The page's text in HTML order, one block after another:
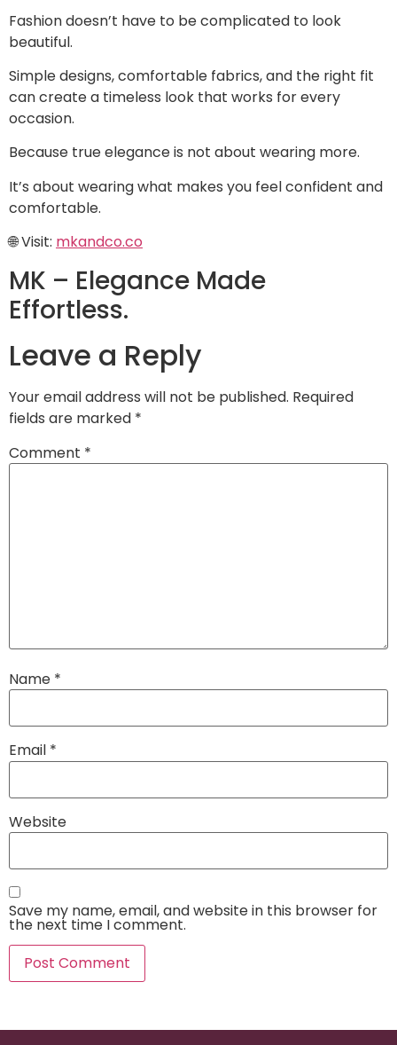
Fashion doesn’t have to be complicated to look
beautiful.
Simple designs, comfortable fabrics, and the right fit
can create a timeless look that works for every
occasion.
Because true elegance is not about wearing more.
It’s about wearing what makes you feel confident and
comfortable.
🌐 Visit: mkandco.co
MK – Elegance Made
Effortless.
Leave a Reply
Your email address will not be published. Required
fields are marked *
Comment *
Name *
Email *
Website
Save my name, email, and website in this browser for
the next time I comment.